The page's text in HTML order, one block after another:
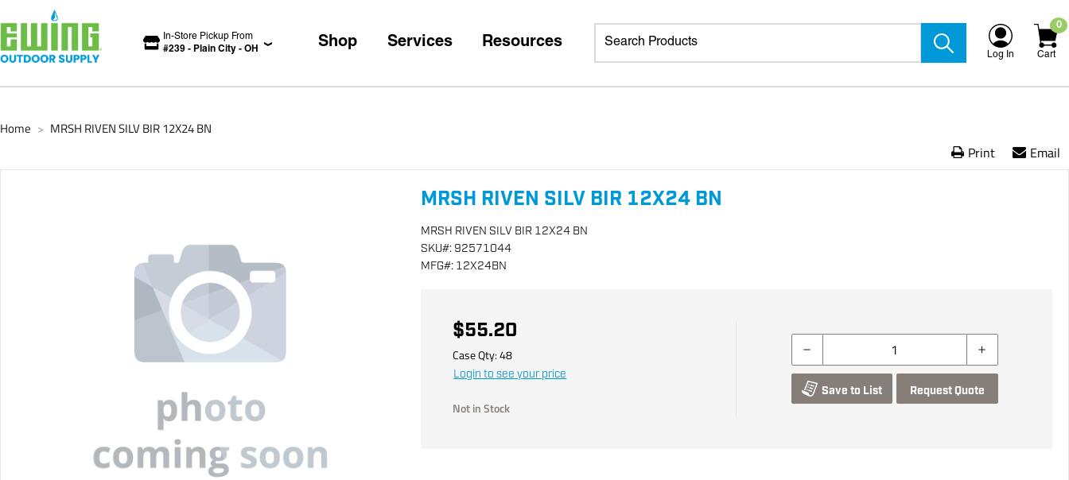
In-Store Pickup From
#239 - Plain City - OH Shop Services Resources
Log In
0
Cart
Home > MRSH RIVEN SILV BIR 12X24 BN
Print Email
MRSH RIVEN SILV BIR 12X24 BN
MRSH RIVEN SILV BIR 12X24 BN
SKU#: 92571044
MFG#: 12X24BN
$55.20
Case Qty:48
Login to see your price
Not in Stock
Save to List Request Quote